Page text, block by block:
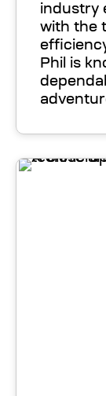
industry
with the
Phil is